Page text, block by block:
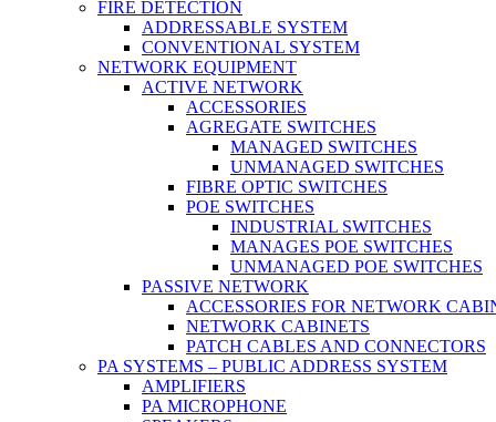
FIRE DETECTION
ADDRESSABLE SYSTEM
CONVENTIONAL SYSTEM
NETWORK EQUIPMENT
ACTIVE NETWORK
ACCESSORIES
AGREGATE SWITCHES
MANAGED SWITCHES
UNMANAGED SWITCHES
FIBRE OPTIC SWITCHES
POE SWITCHES
INDUSTRIAL SWITCHES
MANAGES POE SWITCHES
UNMANAGED POE SWITCHES
PASSIVE NETWORK
ACCESSORIES FOR NETWORK
NETWORK CABINETS
PATCH CABLES AND CONNECTORS
PA SYSTEMS – PUBLIC ADDRESS SYSTEM
AMPLIFIERS
PA MICROPHONE